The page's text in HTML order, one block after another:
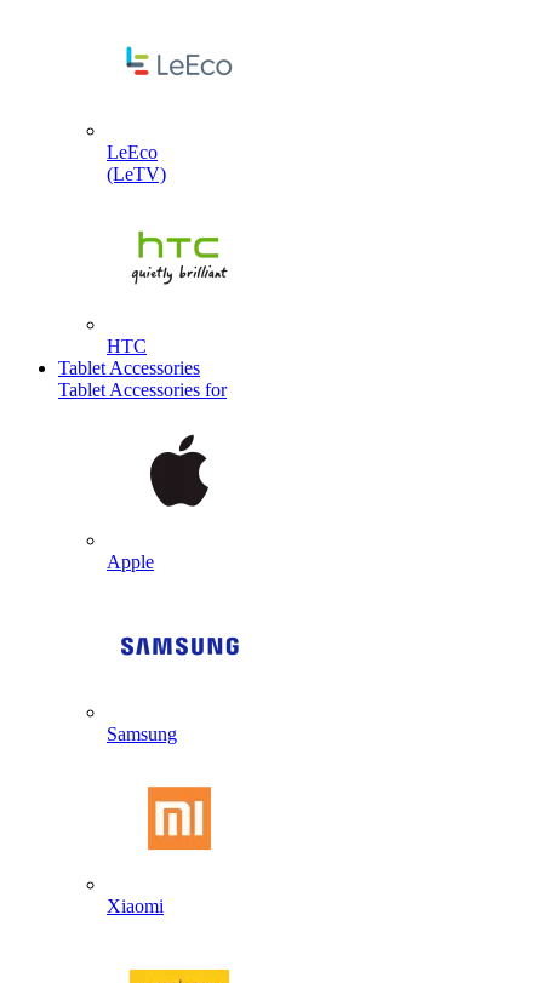
LeEco
(LeTV)
HTC
Tablet Accessories
Tablet Accessories for
Apple
Samsung
Xiaomi